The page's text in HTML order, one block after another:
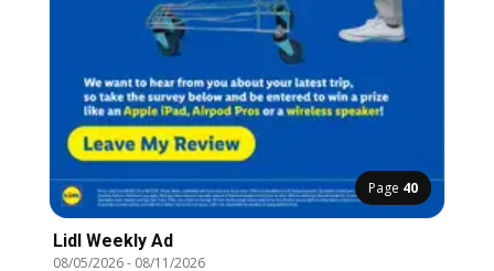
Page 40
Lidl Weekly Ad
08/05/2026- 08/11/2026